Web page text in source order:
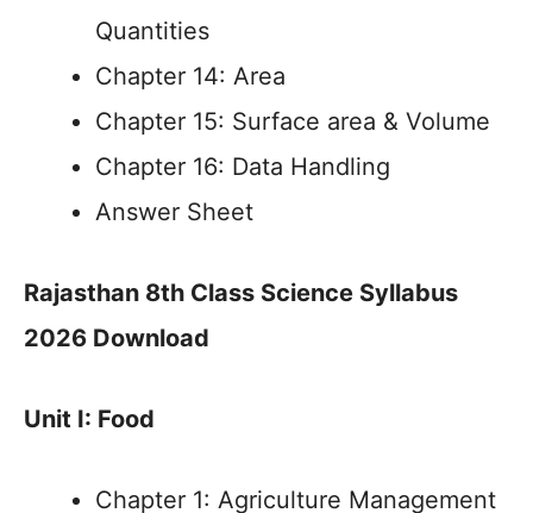
Quantities
Chapter 14: Area
Chapter 15: Surface area & Volume
Chapter 16: Data Handling
Answer Sheet
Rajasthan 8th Class Science Syllabus
2026 Download
Unit I: Food
Chapter 1: Agriculture Management